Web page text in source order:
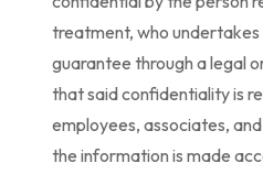
treatment, who
guarantee through a legal
that said confidentiality is
employees, associates,
the information is made